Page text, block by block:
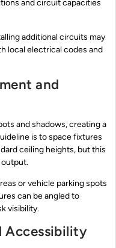
and circuit capacities
additional circuits may
local electrical codes and
and
and shadows, creating a
is to space fixtures
ceiling heights, but this
output.
or vehicle parking spots
can be angled to
visibility.
Accessibility